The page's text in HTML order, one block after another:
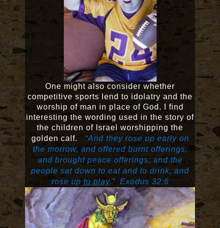
One might also consider whether
competitive sports lend to idolatry and the
worship of man in place of God. I find
interesting the wording used in the story of
the children of Israel worshipping the
golden calf.
“And they rose up early on
the morrow, and offered burnt offerings,
and brought peace offerings; and the
people sat down to eat and to drink, and
rose up to play.” Exodus 32:6